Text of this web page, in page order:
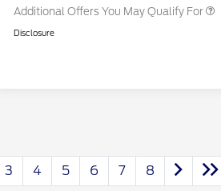
Additional Offers You May Qualify For
Disclosure
3 4 5 6 7 8